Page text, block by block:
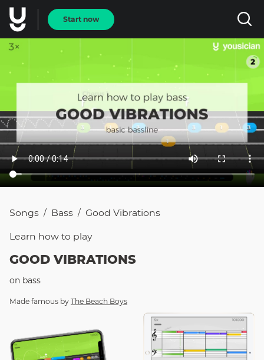
Start now
Songs / Bass / Good Vibrations
Learn how to play
GOOD VIBRATIONS
on bass
Made famous by The Beach Boys